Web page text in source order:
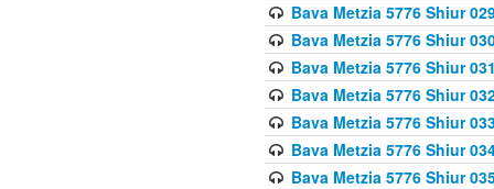
Bava Metzia 5776 Shiur
Bava Metzia 5776 Shiur
Bava Metzia 5776 Shiur
Bava Metzia 5776 Shiur
Bava Metzia 5776 Shiur
Bava Metzia 5776 Shiur
Bava Metzia 5776 Shiur